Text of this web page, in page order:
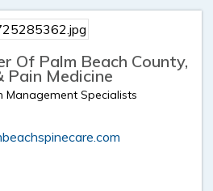
Of Palm Beach County,
Pain Medicine
Management Specialists